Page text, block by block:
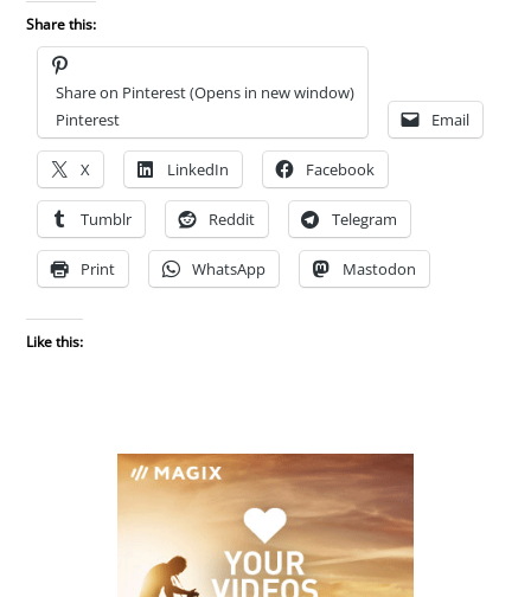
Share this:
Share on Pinterest (Opens in new window)
Pinterest
Email
X LinkedIn Facebook
Tumblr Reddit Telegram
Print WhatsApp Mastodon
Like this: